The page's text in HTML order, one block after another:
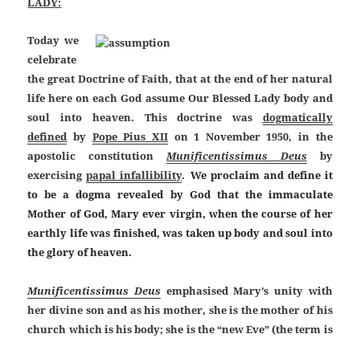
Today we
celebrate
the great Doctrine of Faith, that at the end of her natural
life here on each God assume Our Blessed Lady body and
soul into heaven. This doctrine was dogmatically
definedby Pope Pius XIIon 1 November 1950, in the
apostolic constitutionMunificentissimus Deusby
exercisingpapal infallibility. We proclaim and define it
to be a dogma revealed by God that the immaculate
Mother of God, Mary ever virgin, when the course of her
earthly life was finished, was taken up body and soul into
the glory of heaven.
Munificentissimus Deus emphasised Mary’s unity with
her divine son and as his mother, she is the mother of his
church which is his body; she is the “new Eve” (the term is